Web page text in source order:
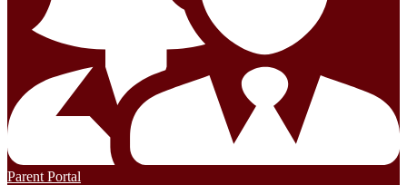
Parent Portal